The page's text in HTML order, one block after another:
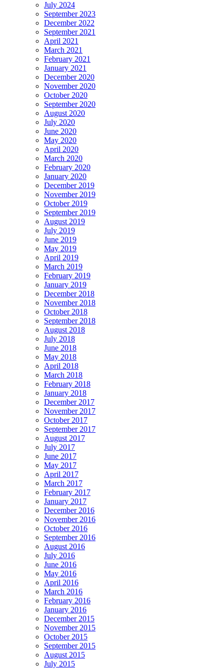
July 2024
September 2023
December 2022
September 2021
April 2021
March 2021
February 2021
January 2021
December 2020
November 2020
October 2020
September 2020
August 2020
July 2020
June 2020
May 2020
April 2020
March 2020
February 2020
January 2020
December 2019
November 2019
October 2019
September 2019
August 2019
July 2019
June 2019
May 2019
April 2019
March 2019
February 2019
January 2019
December 2018
November 2018
October 2018
September 2018
August 2018
July 2018
June 2018
May 2018
April 2018
March 2018
February 2018
January 2018
December 2017
November 2017
October 2017
September 2017
August 2017
July 2017
June 2017
May 2017
April 2017
March 2017
February 2017
January 2017
December 2016
November 2016
October 2016
September 2016
August 2016
July 2016
June 2016
May 2016
April 2016
March 2016
February 2016
January 2016
December 2015
November 2015
October 2015
September 2015
August 2015
July 2015